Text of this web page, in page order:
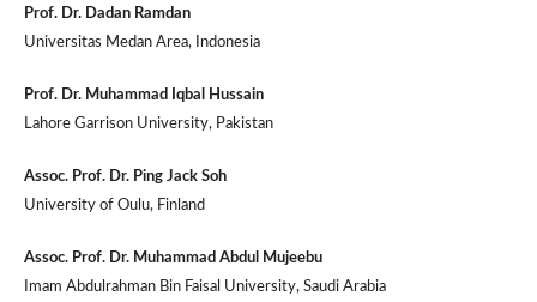
Prof. Dr. Dadan Ramdan
Universitas Medan Area, Indonesia
Prof. Dr. Muhammad Iqbal Hussain
Lahore Garrison University, Pakistan
Assoc. Prof. Dr. Ping Jack Soh
University of Oulu, Finland
Assoc. Prof. Dr. Muhammad Abdul Mujeebu
Imam Abdulrahman Bin Faisal University, Saudi Arabia